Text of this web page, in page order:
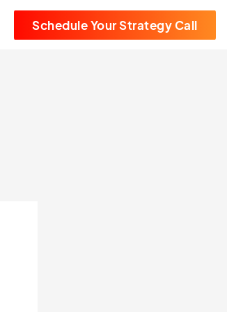
Schedule Your Strategy Call